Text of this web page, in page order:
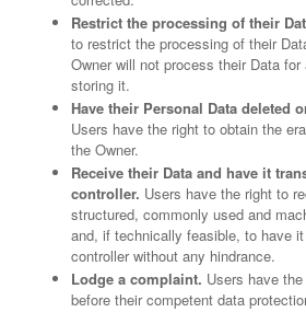
Restrict the processing of their
to restrict the processing of their
Owner will not process their Data
storing it.
Have their Personal Data deleted
Users have the right to obtain the
the Owner.
Receive their Data and have it
controller. Users have the right to
structured, commonly used and
and, if technically feasible, to have
controller without any hindrance.
Lodge a complaint. Users have
before their competent data